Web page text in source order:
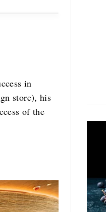
in
store), his
of the